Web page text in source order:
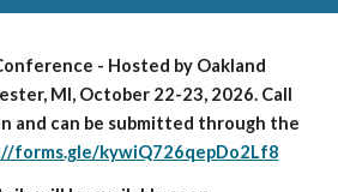
- Hosted by Oakland
MI, October 22-23, 2026. Call
and can be submitted through the
forms.gle/kywiQ726qepDo2Lf8